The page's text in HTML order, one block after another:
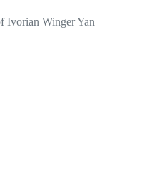
Ivorian Winger Yan